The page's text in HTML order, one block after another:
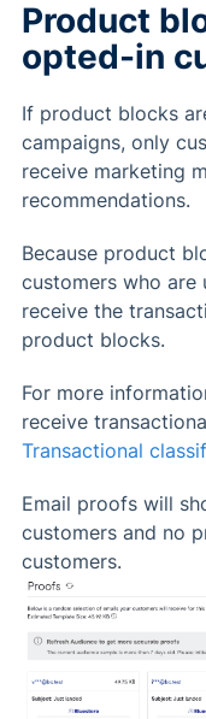
Product
opted-in
If product blocks
campaigns, only
receive marketing
recommendations.
Because product
customers who are
receive the
product blocks.
For more
receive
Transactional
Email proofs will
customers and no
customers.